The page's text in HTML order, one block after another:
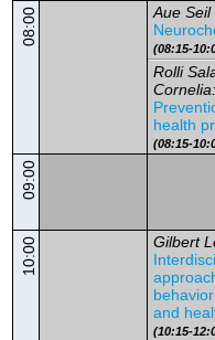
08:00
Aue Seil
(08:15-
Rolli
Cornelia:
health
(08:15-
09:00
10:00
Gilbert
and
(10:15-